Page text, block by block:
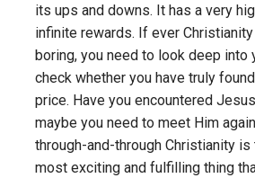
its ups and downs. It has a very
infinite rewards. If ever
boring, you need to look deep into
check whether you have truly
price. Have you encountered
maybe you need to meet Him
through-and-through Christianity is
most exciting and fulfilling thing